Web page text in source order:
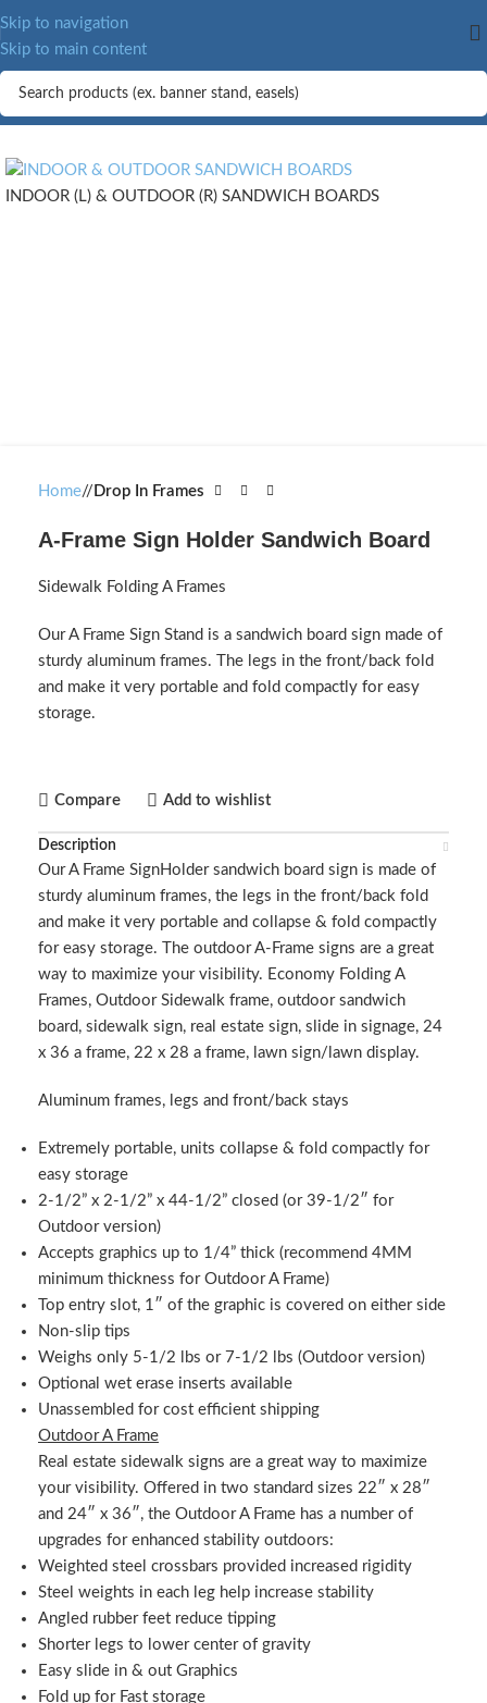
Skip to navigation
Skip to main content
INDOOR (L) & OUTDOOR (R) SANDWICH BOARDS
Home/ Drop In Frames
A-Frame Sign Holder Sandwich Board
Sidewalk Folding A Frames
Our A Frame Sign Stand is a sandwich board sign made of
sturdy aluminum frames. The legs in the front/back fold
and make it very portable and fold compactly for easy
storage.
Compare Add to wishlist
Description
Our A Frame SignHolder sandwich board sign is made of
sturdy aluminum frames, the legs in the front/back fold
and make it very portable and collapse & fold compactly
for easy storage. The outdoor A-Frame signs are a great
way to maximize your visibility. Economy Folding A
Frames, Outdoor Sidewalk frame, outdoor sandwich
board, sidewalk sign, real estate sign, slide in signage, 24
x 36 a frame, 22 x 28 a frame, lawn sign/lawn display.
Aluminum frames, legs and front/back stays
Extremely portable, units collapse & fold compactly for
easy storage
2-1/2” x 2-1/2” x 44-1/2” closed (or 39-1/2″ for
Outdoor version)
Accepts graphics up to 1/4” thick (recommend 4MM
minimum thickness for Outdoor A Frame)
Top entry slot, 1″ of the graphic is covered on either side
Non-slip tips
Weighs only 5-1/2 lbs or 7-1/2 lbs (Outdoor version)
Optional wet erase inserts available
Unassembled for cost efficient shipping
Outdoor A Frame
Real estate sidewalk signs are a great way to maximize
your visibility. Offered in two standard sizes 22″ x 28″
and 24″ x 36″, the Outdoor A Frame has a number of
upgrades for enhanced stability outdoors:
Weighted steel crossbars provided increased rigidity
Steel weights in each leg help increase stability
Angled rubber feet reduce tipping
Shorter legs to lower center of gravity
Easy slide in & out Graphics
Fold up for Fast storage